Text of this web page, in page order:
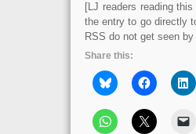
[LJ readers reading
the entry to go directly
RSS do not get seen by
Share this: